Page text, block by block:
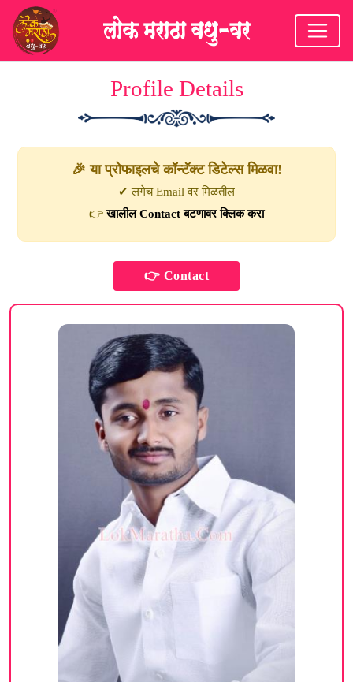
Profile Details
🎉 या प्रोफाइलचे कॉन्टॅक्ट डिटेल्स मिळवा!
✔ लगेच Email वर मिळतील
👉खालील Contact बटणावर क्लिक करा